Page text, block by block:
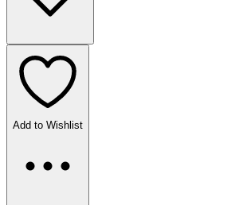
Add to Wishlist